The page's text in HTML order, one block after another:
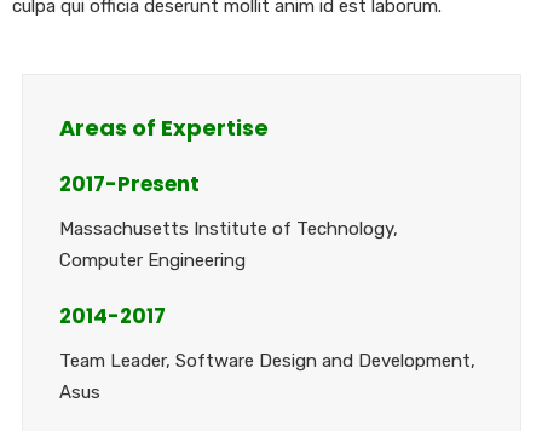
culpa qui officia deserunt mollit anim id est laborum.
Areas of Expertise
2017-Present
Massachusetts Institute of Technology,
Computer Engineering
2014-2017
Team Leader, Software Design and Development,
Asus